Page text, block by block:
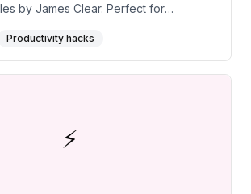
by James Clear. Perfect for
task prioritization, or consistent
habit stacking, and cue-
Productivity hacks
⚡